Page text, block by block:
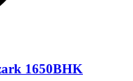
1650BHK